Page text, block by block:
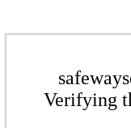
Verifying